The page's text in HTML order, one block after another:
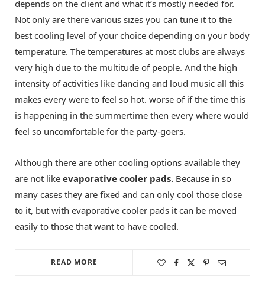
depends on the client and what it’s mostly needed for.
Not only are there various sizes you can tune it to the
best cooling level of your choice depending on your body
temperature. The temperatures at most clubs are always
very high due to the multitude of people. And the high
intensity of activities like dancing and loud music all this
makes every were to feel so hot. worse of if the time this
is happening in the summertime then every where would
feel so uncomfortable for the party-goers.
Although there are other cooling options available they
are not like evaporative cooler pads. Because in so
many cases they are fixed and can only cool those close
to it, but with evaporative cooler pads it can be moved
easily to those that want to have cooled.
READ MORE